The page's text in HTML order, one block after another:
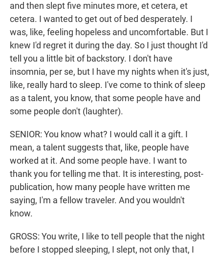
and then slept five minutes more, et cetera, et
cetera. I wanted to get out of bed desperately. I
was, like, feeling hopeless and uncomfortable. But I
knew I'd regret it during the day. So I just thought I'd
tell you a little bit of backstory. I don't have
insomnia, per se, but I have my nights when it's just,
like, really hard to sleep. I've come to think of sleep
as a talent, you know, that some people have and
some people don't (laughter).
SENIOR: You know what? I would call it a gift. I
mean, a talent suggests that, like, people have
worked at it. And some people have. I want to
thank you for telling me that. It is interesting, post-
publication, how many people have written me
saying, I'm a fellow traveler. And you wouldn't
know.
GROSS: You write, I like to tell people that the night
before I stopped sleeping, I slept, not only that, I